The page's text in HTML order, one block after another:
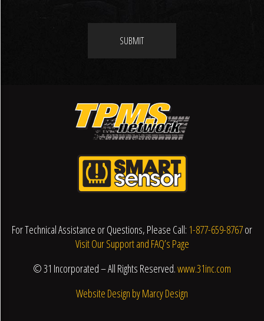
SUBMIT
For Technical Assistance or Questions, Please Call: 1-877-659-8767or
Visit Our Support and FAQ’s Page
© 31 Incorporated – All Rights Reserved.www.31inc.com
Website Design by Marcy Design